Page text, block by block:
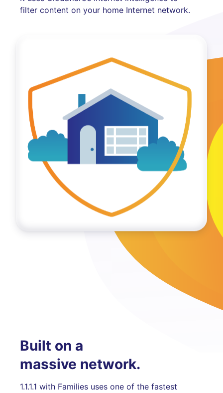
filter content on your home Internet network.
Built on a
massive network.
1.1.1.1 with Families uses one of the fastest